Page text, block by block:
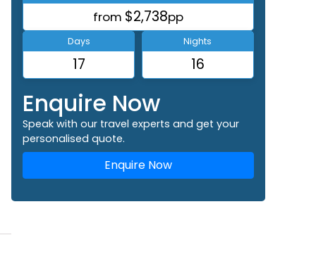
from $2,738pp
Days
17
Nights
16
Enquire Now
Speak with our travel experts and get your
personalised quote.
Enquire Now